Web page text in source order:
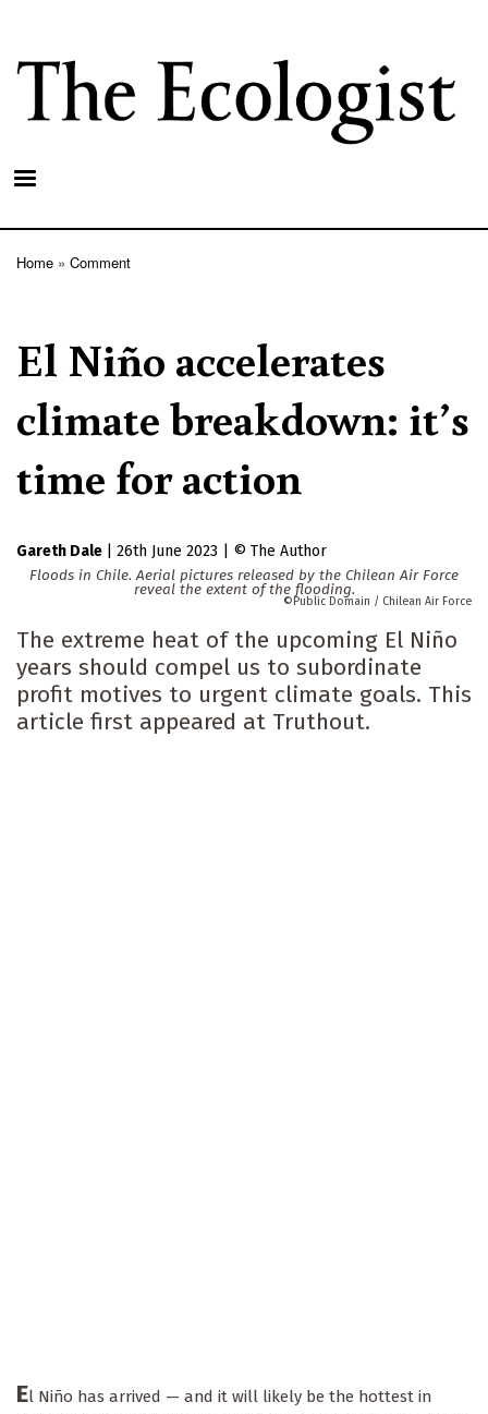
main
content
Home Comment
El Niño accelerates
climate breakdown: it’s
time for action
Gareth Dale 26th June 2023
The Author
Floods in Chile. Aerial pictures released by the Chilean Air Force
reveal the extent of the flooding.
Public Domain / Chilean Air Force
The extreme heat of the upcoming El Niño
years should compel us to subordinate
profit motives to urgent climate goals. This
article first appeared at Truthout.
El Niño has arrived — and it will likely be the hottest in